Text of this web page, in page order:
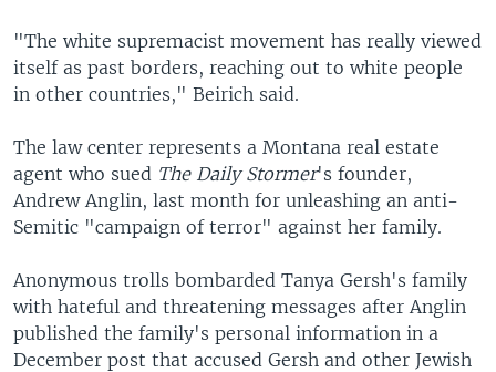
"The white supremacist movement has really viewed
itself as past borders, reaching out to white people
in other countries," Beirich said.
The law center represents a Montana real estate
agent who sued The Daily Stormer's founder,
Andrew Anglin, last month for unleashing an anti-
Semitic "campaign of terror" against her family.
Anonymous trolls bombarded Tanya Gersh's family
with hateful and threatening messages after Anglin
published the family's personal information in a
December post that accused Gersh and other Jewish